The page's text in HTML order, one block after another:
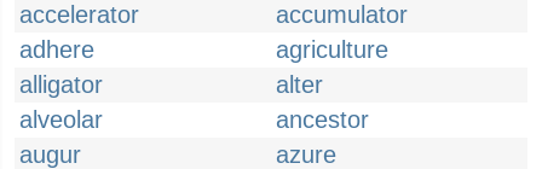
accelerator
accumulator
adhere
agriculture
alligator
alter
alveolar
ancestor
augur
azure